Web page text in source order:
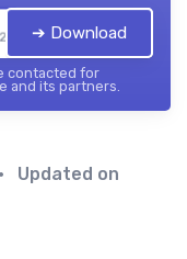
➔ Download
contacted for
and its partners.
• Updated on